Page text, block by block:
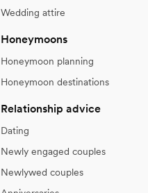
Wedding attire
Honeymoons
Honeymoon planning
Honeymoon destinations
Relationship advice
Dating
Newly engaged couples
Newlywed couples